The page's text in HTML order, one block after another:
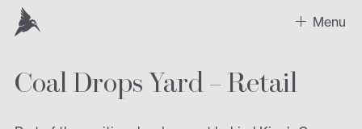
Menu
Work
Recent Projects
Coal Drops Yard – Retail